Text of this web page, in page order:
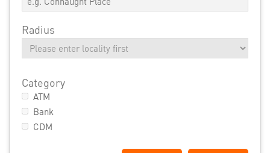
Radius
Category
ATM
Bank
CDM